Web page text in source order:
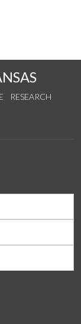
RESEARCH
on Instagram